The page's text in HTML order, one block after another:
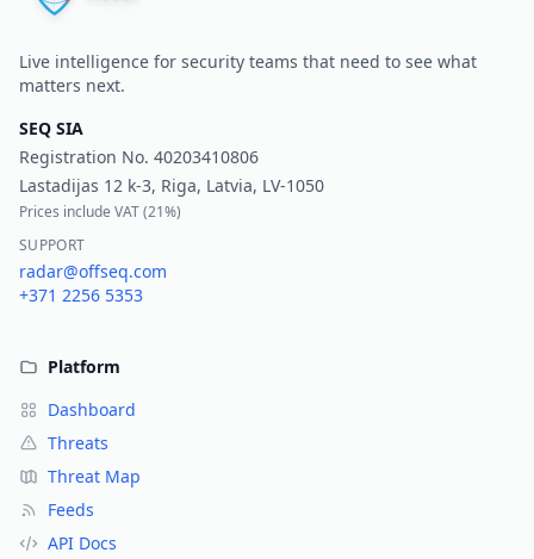
Live intelligence for security teams that need to see what
matters next.
SEQ SIA
Registration No. 40203410806
Lastadijas 12 k-3, Riga, Latvia, LV-1050
Prices include VAT (21%)
SUPPORT
radar@offseq.com
+371 2256 5353
Platform
Dashboard
Threats
Threat Map
Feeds
API Docs